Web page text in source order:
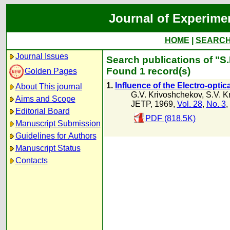
Journal of
HOME
Journal Issues
Golden Pages
About This journal
Aims and Scope
Editorial Board
Manuscript Submission
Guidelines for Authors
Manuscript Status
Contacts
Search publications of
Found 1 record(s)
1. Influence of the Electro-
G.V. Krivoshchekov, S.V.
JETP, 1969, Vol. 28, No. 3,
PDF (818.5K)